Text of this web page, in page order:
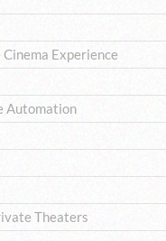
Experience
Automation
Theaters